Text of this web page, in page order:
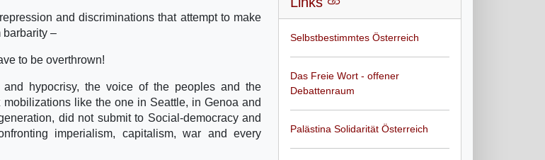
and discriminations that attempt to make
barbarity –
to be overthrown!
and hypocrisy, the voice of the peoples and the
like the one in Seattle, in Genoa and
did not submit to Social-democracy and
imperialism, capitalism, war and every
Selbstbestimmtes Österreich
Das Freie Wort - offener
Debattenraum
Palästina Solidarität Österreich